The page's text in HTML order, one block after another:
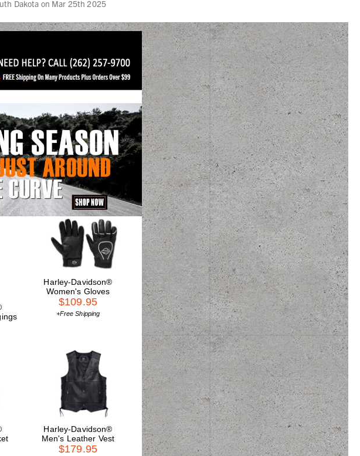
Dakota on Mar 25th 2025
Harley-Davidson®
Women's Gloves
$109.95
+Free Shipping
Harley-Davidson®
Men's Leather Vest
$179.95